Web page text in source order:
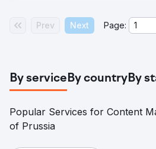
Prev Next Page:
By serviceBy countryBy
Popular Services for Content
of Prussia